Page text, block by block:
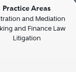
Practice Areas
and Mediation
and Finance Law
Litigation